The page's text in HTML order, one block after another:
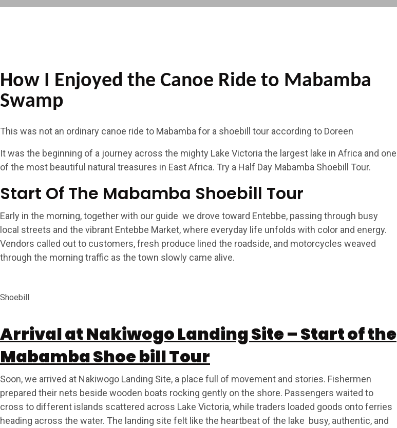
How I Enjoyed the Canoe Ride to Mabamba
Swamp
This was not an ordinary canoe ride to Mabamba for a shoebill tour according to Doreen
It was the beginning of a journey across the mighty Lake Victoria the largest lake in Africa and one
of the most beautiful natural treasures in East Africa. Try a Half Day Mabamba Shoebill Tour.
Start Of The Mabamba Shoebill Tour
Early in the morning, together with our guide we drove toward Entebbe, passing through busy
local streets and the vibrant Entebbe Market, where everyday life unfolds with color and energy.
Vendors called out to customers, fresh produce lined the roadside, and motorcycles weaved
through the morning traffic as the town slowly came alive.
Shoebill
Arrival at Nakiwogo Landing Site – Start of the
Mabamba Shoe bill Tour
Soon, we arrived at Nakiwogo Landing Site, a place full of movement and stories. Fishermen
prepared their nets beside wooden boats rocking gently on the shore. Passengers waited to
cross to different islands scattered across Lake Victoria, while traders loaded goods onto ferries
heading across the water. The landing site felt like the heartbeat of the lake busy, authentic, and